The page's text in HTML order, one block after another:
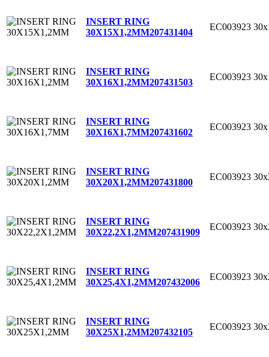
INSERT RING
30X15X1,2MM207431404
EC003923
INSERT RING
30X16X1,2MM207431503
EC003923
INSERT RING
30X16X1,7MM207431602
EC003923
INSERT RING
30X20X1,2MM207431800
EC003923
INSERT RING
30X22,2X1,2MM207431909
EC003923
INSERT RING
30X25,4X1,2MM207432006
EC003923
INSERT RING
30X25X1,2MM207432105
EC003923